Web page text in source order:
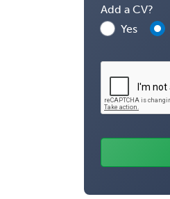
Add a CV?
Yes